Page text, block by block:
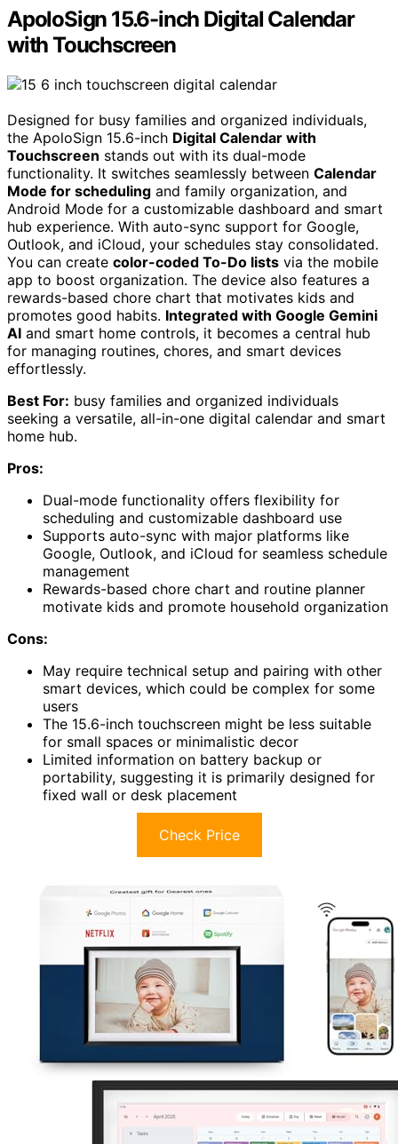
ApoloSign 15.6-inch Digital Calendar
with Touchscreen
Designed for busy families and organized individuals,
the ApoloSign 15.6-inch Digital Calendar with
Touchscreen stands out with its dual-mode
functionality. It switches seamlessly between Calendar
Mode for scheduling and family organization, and
Android Mode for a customizable dashboard and smart
hub experience. With auto-sync support for Google,
Outlook, and iCloud, your schedules stay consolidated.
You can create color-coded To-Do lists via the mobile
app to boost organization. The device also features a
rewards-based chore chart that motivates kids and
promotes good habits. Integrated with Google Gemini
AI and smart home controls, it becomes a central hub
for managing routines, chores, and smart devices
effortlessly.
Best For: busy families and organized individuals
seeking a versatile, all-in-one digital calendar and smart
home hub.
Pros:
Dual-mode functionality offers flexibility for
scheduling and customizable dashboard use
Supports auto-sync with major platforms like
Google, Outlook, and iCloud for seamless schedule
management
Rewards-based chore chart and routine planner
motivate kids and promote household organization
Cons:
May require technical setup and pairing with other
smart devices, which could be complex for some
users
The 15.6-inch touchscreen might be less suitable
for small spaces or minimalistic decor
Limited information on battery backup or
portability, suggesting it is primarily designed for
fixed wall or desk placement
Check Price